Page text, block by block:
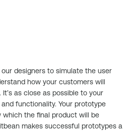
designers to simulate the user
how your customers will
as close as possible to your
functionality. Your prototype
the final product will be
makes successful prototypes a